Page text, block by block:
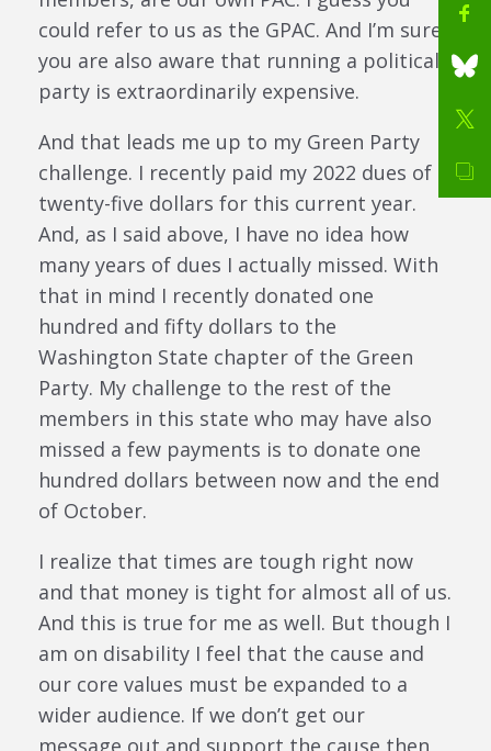
could refer to us as the GPAC. And I’m sure
you are also aware that running a political
party is extraordinarily expensive.
And that leads me up to my Green Party
challenge. I recently paid my 2022 dues of
twenty-five dollars for this current year.
And, as I said above, I have no idea how
many years of dues I actually missed. With
that in mind I recently donated one
hundred and fifty dollars to the
Washington State chapter of the Green
Party. My challenge to the rest of the
members in this state who may have also
missed a few payments is to donate one
hundred dollars between now and the end
of October.
I realize that times are tough right now
and that money is tight for almost all of us.
And this is true for me as well. But though I
am on disability I feel that the cause and
our core values must be expanded to a
wider audience. If we don’t get our
message out and support the cause then